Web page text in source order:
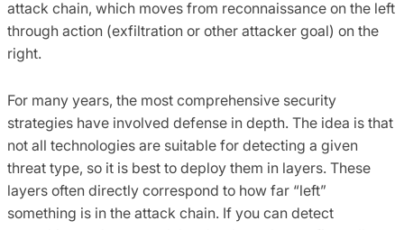
attack chain, which moves from reconnaissance on the left
through action (exfiltration or other attacker goal) on the
right.
For many years, the most comprehensive security
strategies have involved defense in depth. The idea is that
not all technologies are suitable for detecting a given
threat type, so it is best to deploy them in layers. These
layers often directly correspond to how far “left”
something is in the attack chain. If you can detect